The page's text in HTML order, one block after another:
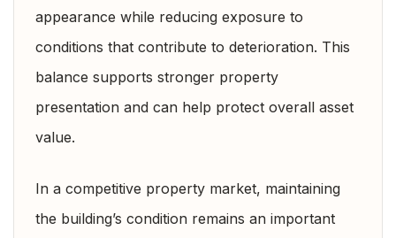
appearance while reducing exposure to
conditions that contribute to deterioration. This
balance supports stronger property
presentation and can help protect overall asset
value.
In a competitive property market, maintaining
the building’s condition remains an important